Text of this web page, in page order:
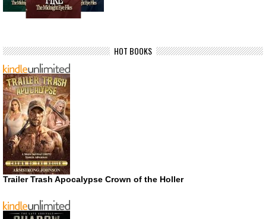
HOT BOOKS
Trailer Trash Apocalypse Crown of the Holler